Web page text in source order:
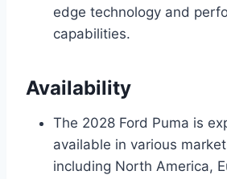
edge technology and
capabilities.
Availability
The 2028 Ford Puma is
available in various
including North America,